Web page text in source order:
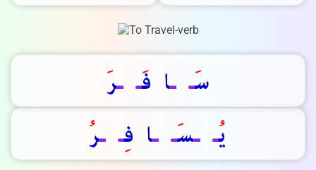
يـ ـسـ ـا  فـ ـر
سـ ـا  فـ ـر